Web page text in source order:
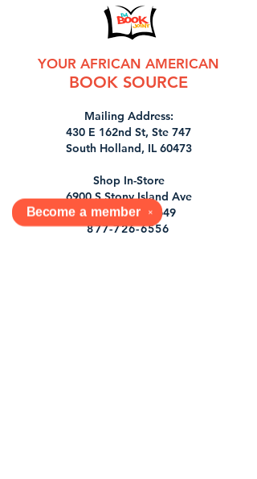
YOUR AFRICAN AMERICAN
BOOK SOURCE
Mailing Address:
430 E 162nd St, Ste 747
South Holland, IL 60473
Shop In-Store
6900 S Stony Island Ave
Chicago, IL 60649
877-726-6556
✕
Become a member